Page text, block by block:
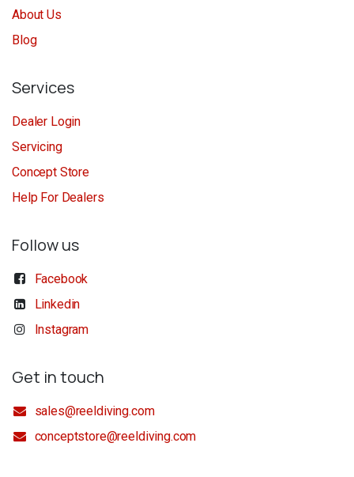
About Us
Blog
Services
Dealer Login
Servicing
Concept Store
Help For Dealers
Follow us
Facebook
Linkedin
Instagram
Get in touch
sales@reeldiving.com
conceptstore@reeldiving.com